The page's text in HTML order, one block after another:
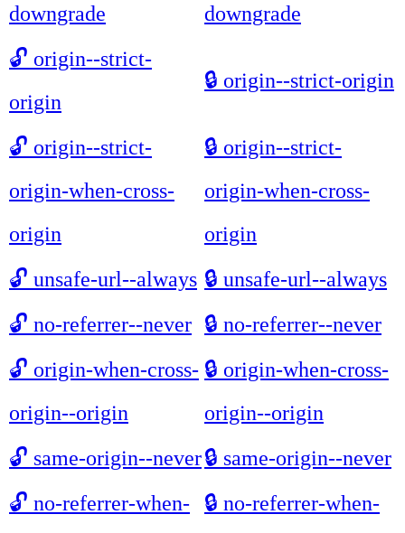
downgrade
downgrade
🔓 origin--strict-
origin
🔒 origin--strict-origin
🔓 origin--strict-
origin-when-cross-
origin
🔒 origin--strict-
origin-when-cross-
origin
🔓 unsafe-url--always 🔒 unsafe-url--always
🔓 no-referrer--never 🔒 no-referrer--never
🔓 origin-when-cross-
origin--origin
🔒 origin-when-cross-
origin--origin
🔓 same-origin--never🔒 same-origin--never
🔓 no-referrer-when-
🔒 no-referrer-when-